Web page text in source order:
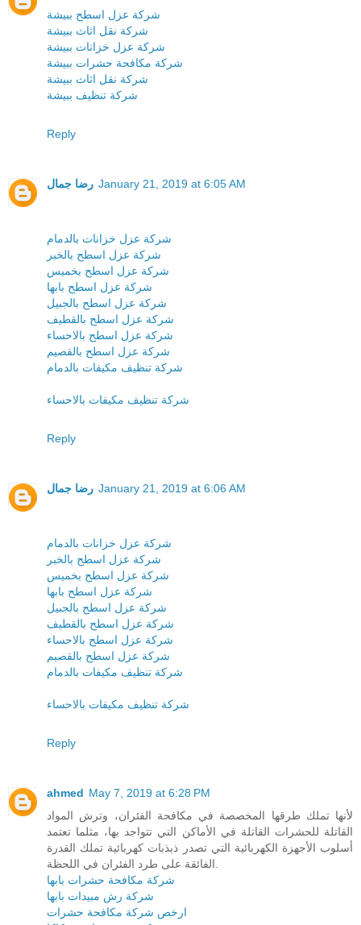
شركة عزل اسطح ببيشة
شركة نقل اثاث ببيشة
شركة عزل خزانات ببيشة
شركة مكافحة حشرات ببيشة
شركة نقل اثاث ببيشة
شركة تنظيف ببيشة
Reply
رضا جمال January 21, 2019 at 6:05 AM
شركة عزل خزانات بالدمام
شركة عزل اسطح بالخبر
شركة عزل اسطح بخميس
شركة عزل اسطح بابها
شركة عزل اسطح بالجبيل
شركة عزل اسطح بالقطيف
شركة عزل اسطح بالاحساء
شركة عزل اسطح بالقصيم
شركة تنظيف مكيفات بالدمام
شركة تنظيف مكيفات بالاحساء
Reply
رضا جمال January 21, 2019 at 6:06 AM
شركة عزل خزانات بالدمام
شركة عزل اسطح بالخبر
شركة عزل اسطح بخميس
شركة عزل اسطح بابها
شركة عزل اسطح بالجبيل
شركة عزل اسطح بالقطيف
شركة عزل اسطح بالاحساء
شركة عزل اسطح بالقصيم
شركة تنظيف مكيفات بالدمام
شركة تنظيف مكيفات بالاحساء
Reply
ahmed May 7, 2019 at 6:28 PM
لأنها تملك طرقها المخصصة في مكافحة الفئران، وترش المواد
القاتلة للحشرات القاتلة في الأماكن التي تتواجد بها، مثلما تعتمد
أسلوب الأجهزة الكهربائية التي تصدر ذبذبات كهربائية تملك القدرة
الفائقة على طرد الفئران في اللحظة.
شركة مكافحة حشرات بابها
شركة رش مبيدات بابها
ارخص شركة مكافحة حشرات